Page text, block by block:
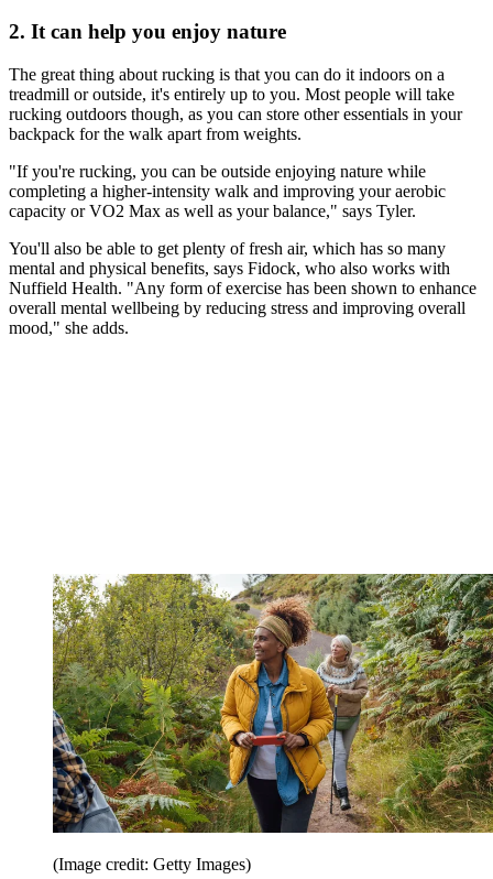
2. It can help you enjoy nature
The great thing about rucking is that you can do it indoors on a
treadmill or outside, it's entirely up to you. Most people will take
rucking outdoors though, as you can store other essentials in your
backpack for the walk apart from weights.
"If you're rucking, you can be outside enjoying nature while
completing a higher-intensity walk and improving your aerobic
capacity or VO2 Max as well as your balance," says Tyler.
You'll also be able to get plenty of fresh air, which has so many
mental and physical benefits, says Fidock, who also works with
Nuffield Health. "Any form of exercise has been shown to enhance
overall mental wellbeing by reducing stress and improving overall
mood," she adds.
(Image credit: Getty Images)